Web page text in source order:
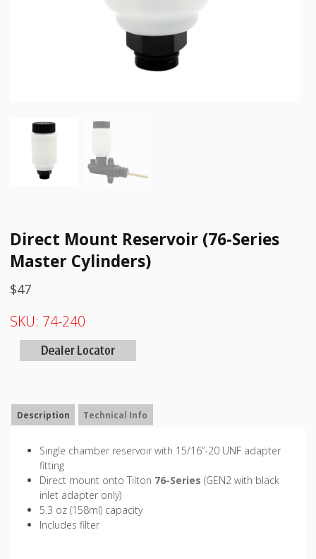
Direct Mount Reservoir (76-Series
Master Cylinders)
$47
SKU: 74-240
Description Technical Info
Single chamber reservoir with 15/16”-20 UNF adapter
fitting
Direct mount onto Tilton 76-Series (GEN2 with black
inlet adapter only)
5.3 oz (158ml) capacity
Includes filter